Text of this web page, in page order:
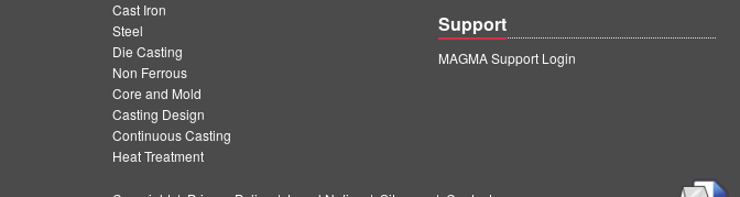
Cast Iron
Steel
Die Casting
Non Ferrous
Core and Mold
Casting Design
Continuous Casting
Heat Treatment
Support
MAGMA Support Login